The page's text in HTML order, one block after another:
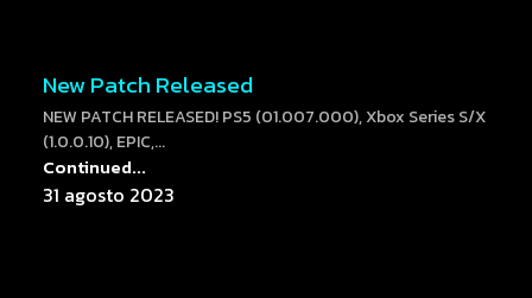
New Patch Released
NEW PATCH RELEASED! PS5 (01.007.000), Xbox Series S/X
(1.0.0.10), EPIC,...
Continued...
31 agosto 2023